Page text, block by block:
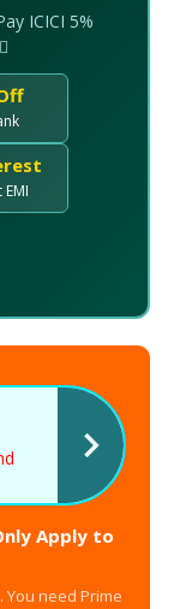
ICICI 5%
Apply to
need Prime